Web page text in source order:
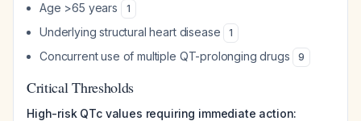
Age >65 years 1
Underlying structural heart disease 1
Concurrent use of multiple QT-prolonging drugs 9
Critical Thresholds
High-risk QTc values requiring immediate action: